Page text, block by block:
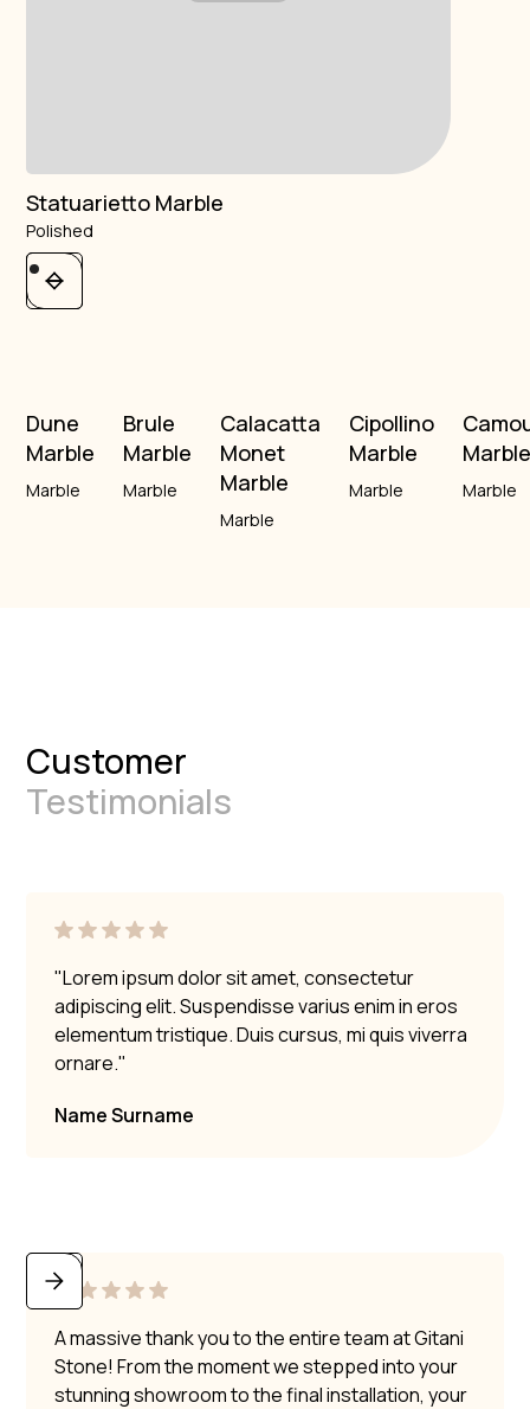
Statuarietto Marble
Polished
Dune
Marble
Marble
Brule
Marble
Marble
Calacatta
Monet
Marble
Marble
Cipollino
Marble
Marble Marble
Customer
Testimonials
"Lorem ipsum dolor sit amet, consectetur
adipiscing elit. Suspendisse varius enim in eros
elementum tristique. Duis cursus, mi quis viverra
ornare."
Name Surname
A massive thank you to the entire team at Gitani
Stone! From the moment we stepped into your
stunning showroom to the final installation, your